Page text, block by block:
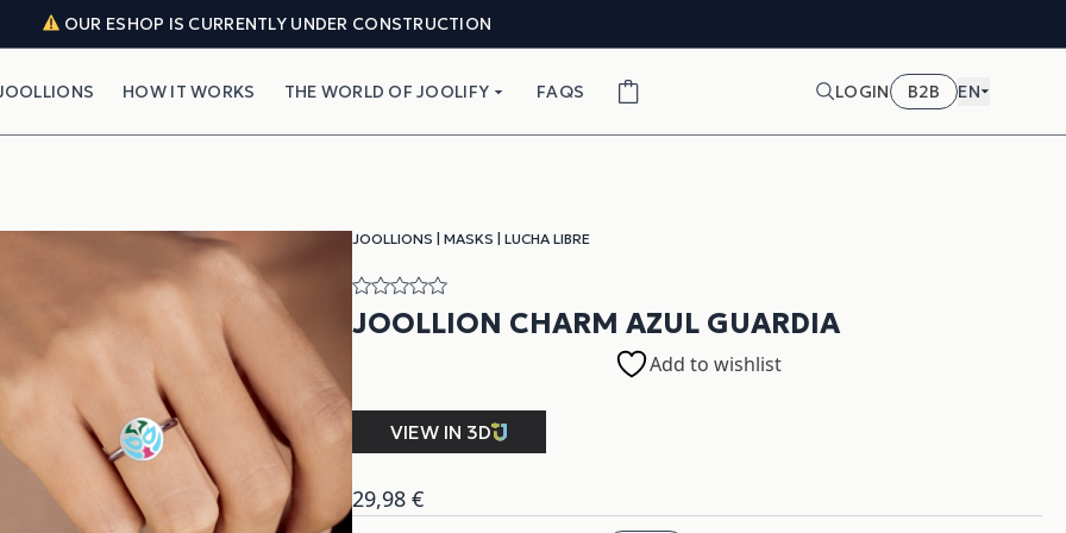
OUR ESHOP IS CURRENTLY UNDER CONSTRUCTION
HOW IT WORKS THE WORLD OF JOOLIFY FAQS LOGIN B2B EN
JOOLLIONS MASKS LUCHA LIBRE
JOOLLION CHARM AZUL GUARDIA
Add to wishlist